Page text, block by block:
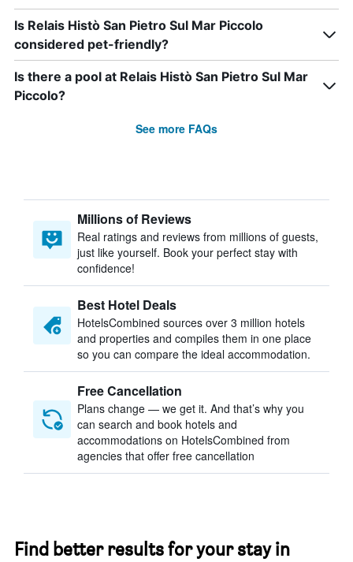
Is Relais Histò San Pietro Sul Mar Piccolo
considered pet-friendly?
Is there a pool at Relais Histò San Pietro Sul Mar
Piccolo?
See more FAQs
Millions of Reviews
Real ratings and reviews from millions of guests,
just like yourself. Book your perfect stay with
confidence!
Best Hotel Deals
HotelsCombined sources over 3 million hotels
and properties and compiles them in one place
so you can compare the ideal accommodation.
Free Cancellation
Plans change — we get it. And that’s why you
can search and book hotels and
accommodations on HotelsCombined from
agencies that offer free cancellation
Find better results for your stay in